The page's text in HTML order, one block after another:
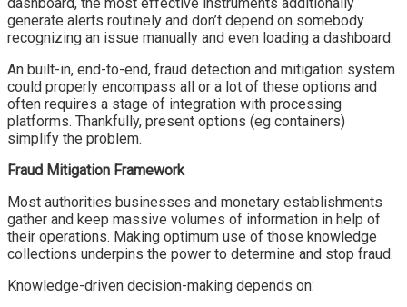
generate alerts routinely and don’t depend on somebody
recognizing an issue manually and even loading a dashboard.
An built-in, end-to-end, fraud detection and mitigation system
could properly encompass all or a lot of these options and
often requires a stage of integration with processing
platforms. Thankfully, present options (eg containers)
simplify the problem.
Fraud Mitigation Framework
Most authorities businesses and monetary establishments
gather and keep massive volumes of information in help of
their operations. Making optimum use of those knowledge
collections underpins the power to determine and stop fraud.
Knowledge-driven decision-making depends on: